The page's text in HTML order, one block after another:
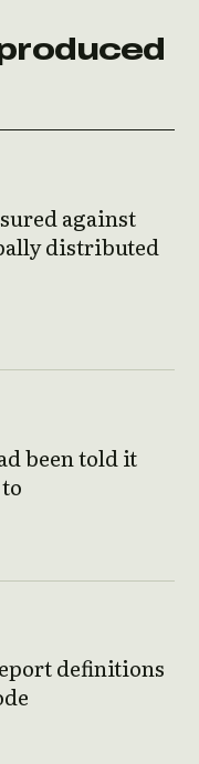
against
distributed
been told it
definitions